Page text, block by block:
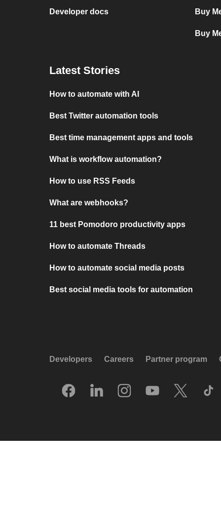
Developer docs Buy
Buy
Latest Stories
How to automate with AI
Best Twitter automation tools
Best time management apps and tools
What is workflow automation?
How to use RSS Feeds
What are webhooks?
11 best Pomodoro productivity apps
How to automate Threads
How to automate social media posts
Best social media tools for automation
Developers Careers Partner program